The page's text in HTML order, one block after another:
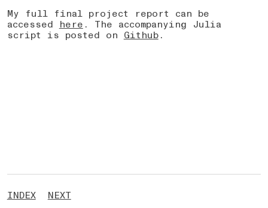
My full final project report can be
accessed here . The accompanying Julia
script is posted on Github.
INDEX NEXT